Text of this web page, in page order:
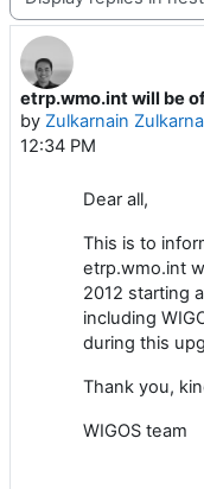
etrp.wmo.int will be
by Zulkarnain
12:34 PM
Number of replies: 0
Dear all,
This is to
etrp.wmo.int
2012 starting
including
during this
Thank you,
WIGOS team